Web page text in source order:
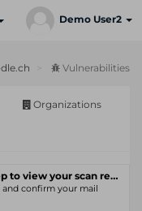
Demo User2
Vulnerabilities
Organizations
Your next step to view your scan results
and confirm your mail